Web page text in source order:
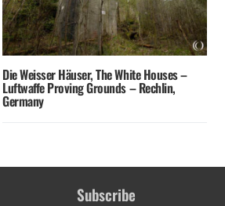
Die Weisser Häuser, The White Houses –
Luftwaffe Proving Grounds – Rechlin,
Germany
Subscribe